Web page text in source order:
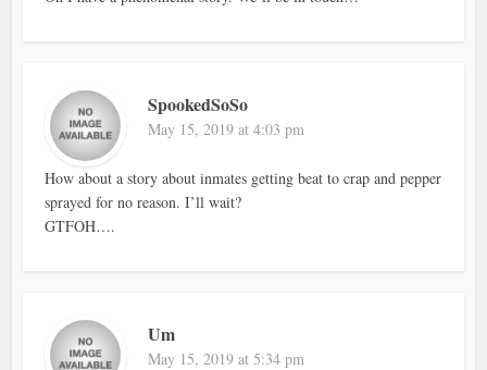
SpookedSoSo
May 15, 2019 at 4:03 pm
How about a story about inmates getting beat to crap and pepper
sprayed for no reason. I’ll wait?
GTFOH….
Um
May 15, 2019 at 5:34 pm